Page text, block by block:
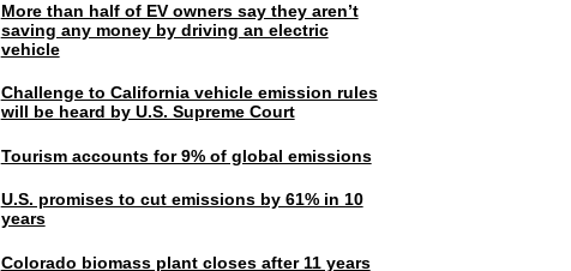
More than half of EV owners say they aren’t
saving any money by driving an electric
vehicle
Challenge to California vehicle emission rules
will be heard by U.S. Supreme Court
Tourism accounts for 9% of global emissions
U.S. promises to cut emissions by 61% in 10
years
Colorado biomass plant closes after 11 years